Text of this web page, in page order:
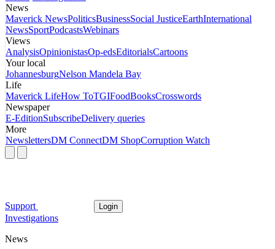
News
Maverick NewsPoliticsBusinessSocial JusticeEarthInternational
NewsSportPodcastsWebinars
Views
AnalysisOpinionistasOp-edsEditorialsCartoons
Your local
JohannesburgNelson Mandela Bay
Life
Maverick LifeHow ToTGIFoodBooksCrosswords
Newspaper
E-EditionSubscribeDelivery queries
More
NewslettersDM ConnectDM ShopCorruption Watch
Support Login
Investigations
News